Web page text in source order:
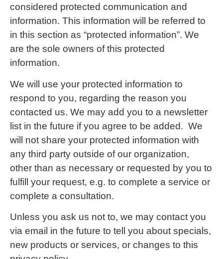
considered protected communication and
information. This information will be referred to
in this section as “protected information”. We
are the sole owners of this protected
information.
We will use your protected information to
respond to you, regarding the reason you
contacted us. We may add you to a newsletter
list in the future if you agree to be added. We
will not share your protected information with
any third party outside of our organization,
other than as necessary or requested by you to
fulfill your request, e.g. to complete a service or
complete a consultation.
Unless you ask us not to, we may contact you
via email in the future to tell you about specials,
new products or services, or changes to this